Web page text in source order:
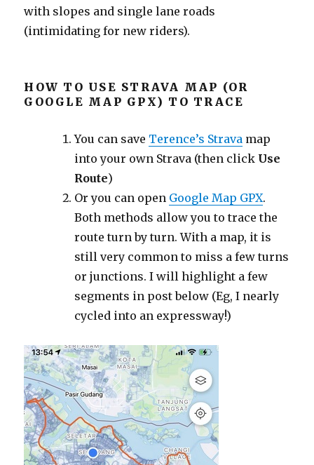
with slopes and single lane roads
(intimidating for new riders).
HOW TO USE STRAVA MAP (OR
GOOGLE MAP GPX) TO TRACE
You can save Terence’s Strava map
into your own Strava (then click Use
Route)
Or you can open Google Map GPX.
Both methods allow you to trace the
route turn by turn. With a map, it is
still very common to miss a few turns
or junctions. I will highlight a few
segments in post below (Eg, I nearly
cycled into an expressway!)